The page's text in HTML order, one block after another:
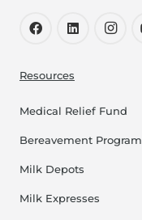
Resources
Medical Relief Fund
Bereavement Program
Milk Depots
Milk Expresses